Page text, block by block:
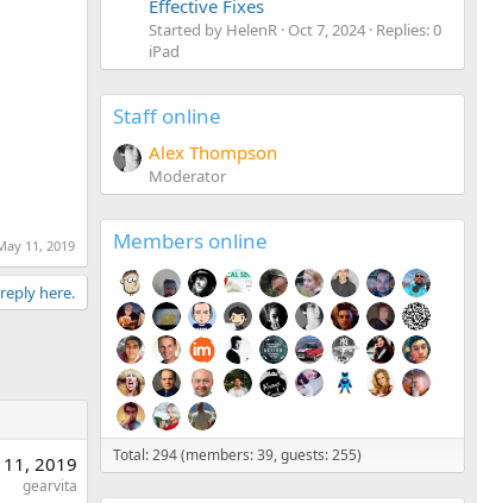
11, 2019
here.
2019
gearvita
Effective Fixes
Started by HelenR Oct 7, 2024 Replies: 0
iPad
Staff online
Alex Thompson
Moderator
Members online
Total: 294 (members: 39, guests: 255)